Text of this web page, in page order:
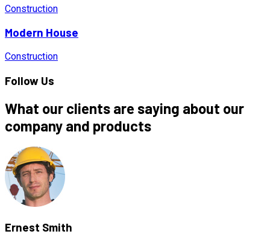
Construction
Modern House
Construction
Follow Us
What our clients are saying about our
company and products
Ernest Smith